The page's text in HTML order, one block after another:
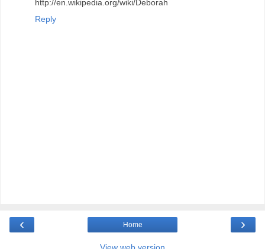
http://en.wikipedia.org/wiki/Deborah
Reply
‹ ›
Home